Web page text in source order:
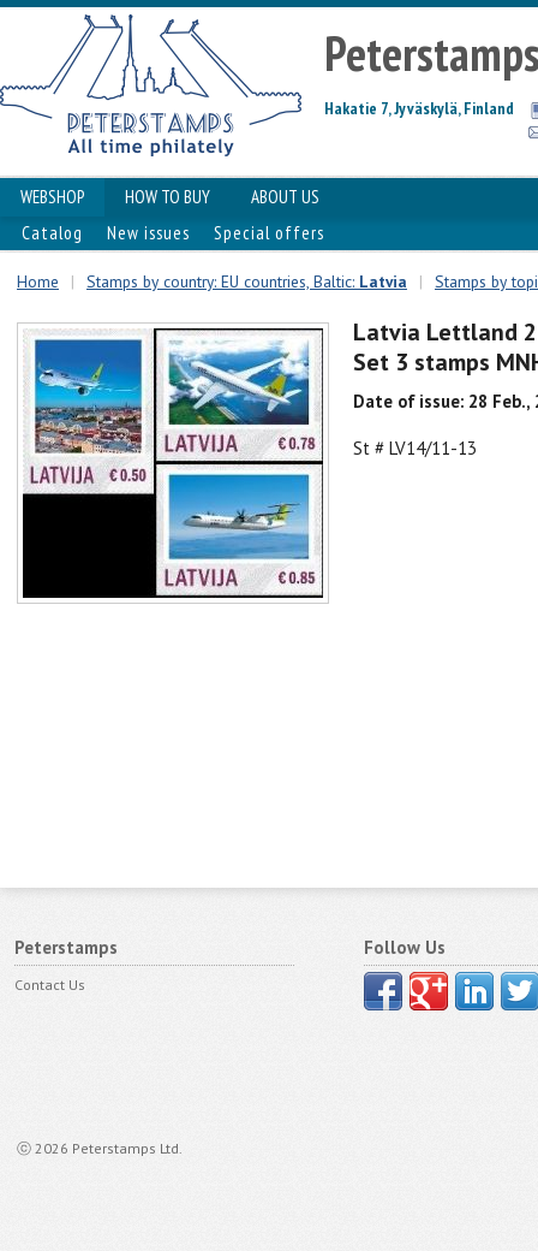
Hakatie 7, Jyväskylä, Finland
WEBSHOP HOW TO BUY
ABOUT US
Catalog
New issues Special offers
Home | Stamps by country: EU countries, Baltic: Latvia | Stamps by
Latvia Lettland
Set 3 stamps
Date of issue: 28 Feb.,
St # LV14/11-13
Peterstamps
Contact Us
ⓒ 2026 Peterstamps Ltd.
Follow Us